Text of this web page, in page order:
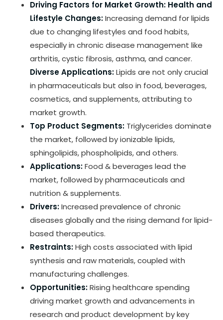
Driving Factors for Market Growth: Health and
Lifestyle Changes:Increasing demand for lipids
due to changing lifestyles and food habits,
especially in chronic disease management like
arthritis, cystic fibrosis, asthma, and cancer.
Diverse Applications:Lipids are not only crucial
in pharmaceuticals but also in food, beverages,
cosmetics, and supplements, attributing to
market growth.
Top Product Segments: Triglycerides dominate
the market, followed by ionizable lipids,
sphingolipids, phospholipids, and others.
Applications:Food & beverages lead the
market, followed by pharmaceuticals and
nutrition & supplements.
Drivers:Increased prevalence of chronic
diseases globally and the rising demand for lipid-
based therapeutics.
Restraints:High costs associated with lipid
synthesis and raw materials, coupled with
manufacturing challenges.
Opportunities:Rising healthcare spending
driving market growth and advancements in
research and product development by key